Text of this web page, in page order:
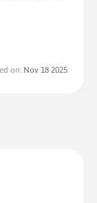
on: Nov 18 2025